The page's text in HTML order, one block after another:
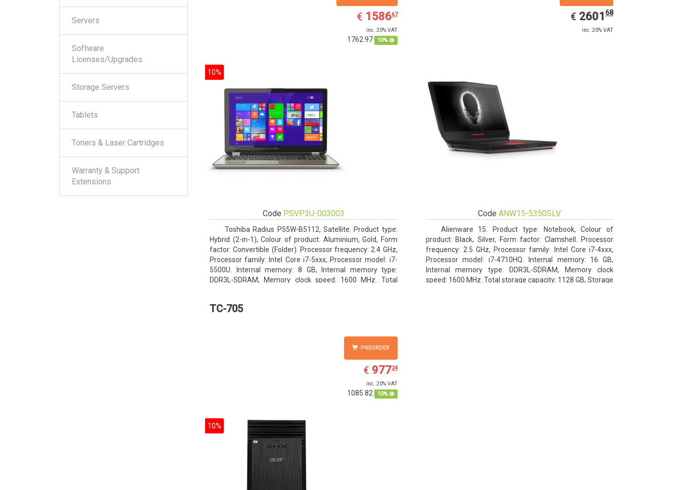
Servers
Software
Licenses/Upgrades
Storage Servers
Tablets
Toners & Laser Cartridges
Warranty & Support
Extensions
€ EUR
1586.67
158667
inc. 20% VAT
1762.97 10%
10%
Code PSVP3U-003003
Toshiba Radius P55W-B5112, Satellite. Product type:
Hybrid (2-in-1), Colour of product: Aluminium, Gold, Form
factor: Convertible (Folder). Processor frequency: 2.4 GHz,
Processor family: Intel Core i7-5xxx, Processor model: i7-
5500U. Internal memory: 8 GB, Internal memory type:
DDR3L-SDRAM, Memory clock speed: 1600 MHz. Total
€ EUR
2601.68
2601 68
inc. 20% VAT
CodeANW15-5350SLV
Alienware 15. Product type: Notebook, Colour of
product: Black, Silver, Form factor: Clamshell. Processor
frequency: 2.5 GHz, Processor family: Intel Core i7-4xxx,
Processor model: i7-4710HQ. Internal memory: 16 GB,
Internal memory type: DDR3L-SDRAM, Memory clock
speed: 1600 MHz. Total storage capacity: 1128 GB, Storage
TC-705
PREORDER
€ EUR
977.24
97724
inc. 20% VAT
1085.82 10%
10%